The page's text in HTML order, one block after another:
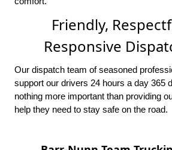
Friendly,
Responsive
Our dispatch team of seasoned
support our drivers 24 hours a day 365
nothing more important than providing
help they need to stay safe on the road.